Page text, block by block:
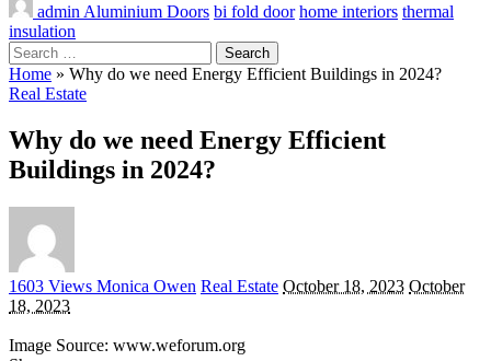
admin Aluminium Doors bi fold door home interiors thermal
insulation
Search
for:
Home » Why do we need Energy Efficient Buildings in 2024?
Real Estate
Why do we need Energy Efficient
Buildings in 2024?
1603 Views Posted
Monica Owen Real Estate October 18, 2023 October
18, 2023
Image Source: www.weforum.org